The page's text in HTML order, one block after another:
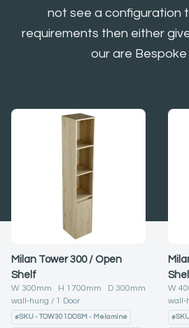
not see a configuration
requirements then either
our are Bespoke
Milan Tower 300 / Open
Shelf
W 300mm H 1700mm D 300mm
wall-hung
1 Door
#SKU - TOW301DOSM - Melamine
W
wall-
#